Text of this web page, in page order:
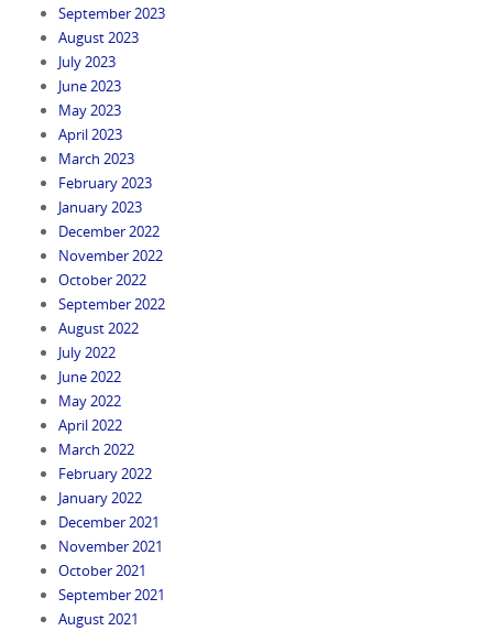
September 2023
August 2023
July 2023
June 2023
May 2023
April 2023
March 2023
February 2023
January 2023
December 2022
November 2022
October 2022
September 2022
August 2022
July 2022
June 2022
May 2022
April 2022
March 2022
February 2022
January 2022
December 2021
November 2021
October 2021
September 2021
August 2021